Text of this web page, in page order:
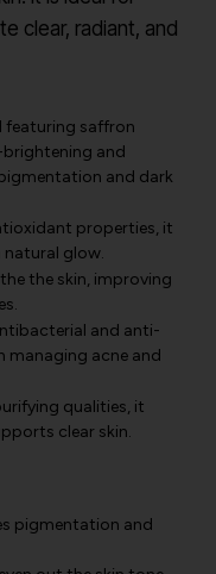
clear, radiant, and
featuring saffron
brightening and
and dark
properties, it
natural glow.
the skin, improving
and anti-
managing acne and
qualities, it
clear skin.
pigmentation and